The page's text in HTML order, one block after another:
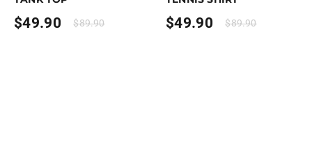
$49.90 $89.90 $49.90 $89.90